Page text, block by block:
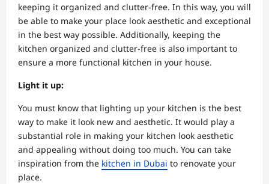
keeping it organized and clutter-free. In this way, you will
be able to make your place look aesthetic and exceptional
in the best way possible. Additionally, keeping the
kitchen organized and clutter-free is also important to
ensure a more functional kitchen in your house.
Light it up:
You must know that lighting up your kitchen is the best
way to make it look new and aesthetic. It would play a
substantial role in making your kitchen look aesthetic
and appealing without doing too much. You can take
inspiration from the kitchen in Dubai to renovate your
place.